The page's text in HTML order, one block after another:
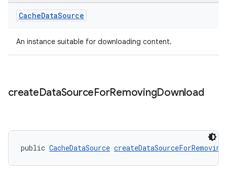
CacheDataSource
An instance suitable for downloading content.
createDataSourceForRemovingDownload
public CacheDataSource